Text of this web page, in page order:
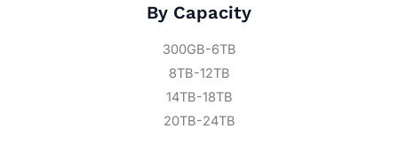
By Capacity
300GB-6TB
8TB-12TB
14TB-18TB
20TB-24TB